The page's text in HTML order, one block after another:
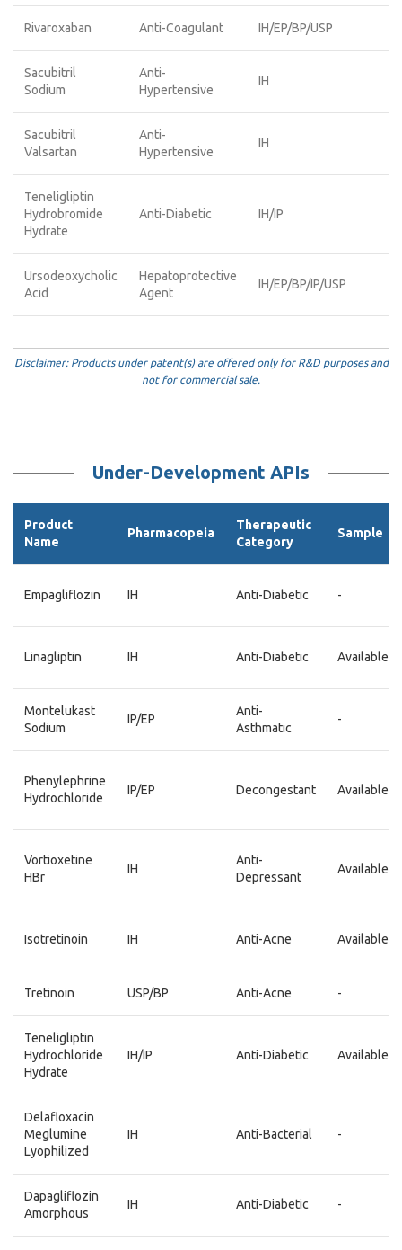
Rivaroxaban Anti-Coagulant IH/EP/BP/USP
Sacubitril
Sodium
Anti-
Hypertensive
IH
Sacubitril
Valsartan
Anti-
Hypertensive
IH
Teneligliptin
Hydrobromide
Hydrate
Anti-Diabetic IH/IP
Ursodeoxycholic
Acid
Hepatoprotective
Agent
IH/EP/BP/IP/USP
Disclaimer: Products under patent(s) are offered only for R&D purposes and
not for commercial sale.
Under-Development APIs
Product
Name
Pharmacopeia
Therapeutic
Category
Sample
Empagliflozin IH Anti-Diabetic -
Linagliptin IH Anti-Diabetic Available
Montelukast
Sodium
IP/EP
Anti-
Asthmatic
-
Phenylephrine
Hydrochloride
IP/EP Decongestant Available
Vortioxetine
HBr
IH
Anti-
Depressant
Available
Isotretinoin IH Anti-Acne Available
Tretinoin USP/BP Anti-Acne -
Teneligliptin
Hydrochloride
Hydrate
IH/IP Anti-Diabetic Available
Delafloxacin
Meglumine
Lyophilized
IH Anti-Bacterial -
Dapagliflozin
Amorphous
IH Anti-Diabetic -